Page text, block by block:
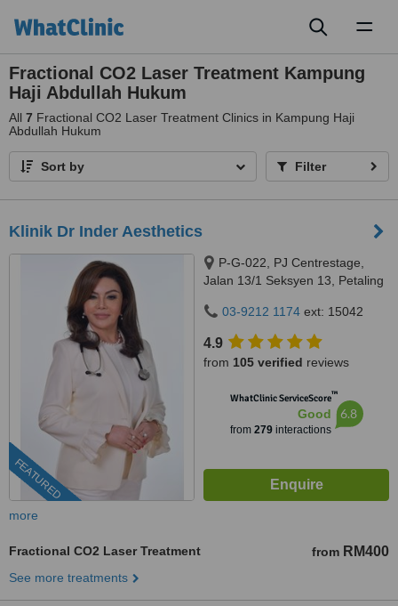
Fractional CO2 Laser Treatment Kampung
Haji Abdullah Hukum
All 7 Fractional CO2 Laser Treatment Clinics in Kampung Haji
Abdullah Hukum
Sort by Filter
Klinik Dr Inder Aesthetics
FEATURED
P-G-022, PJ Centrestage,
Jalan 13/1 Seksyen 13, Petaling
03-9212 1174 ext: 15042
4.9
from 105 verified reviews
WhatClinic ServiceScore™
Good
from 279interactions
6.8
more
Fractional CO2 Laser Treatment from RM400
See more treatments